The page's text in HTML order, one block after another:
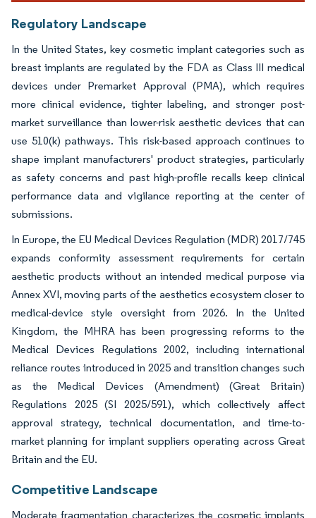
Regulatory Landscape
In the United States, key cosmetic implant categories such as
breast implants are regulated by the FDA as Class III medical
devices under Premarket Approval (PMA), which requires
more clinical evidence, tighter labeling, and stronger post-
market surveillance than lower-risk aesthetic devices that can
use 510(k) pathways. This risk-based approach continues to
shape implant manufacturers' product strategies, particularly
as safety concerns and past high-profile recalls keep clinical
performance data and vigilance reporting at the center of
submissions.
In Europe, the EU Medical Devices Regulation (MDR) 2017/745
expands conformity assessment requirements for certain
aesthetic products without an intended medical purpose via
Annex XVI, moving parts of the aesthetics ecosystem closer to
medical-device style oversight from 2026. In the United
Kingdom, the MHRA has been progressing reforms to the
Medical Devices Regulations 2002, including international
reliance routes introduced in 2025 and transition changes such
as the Medical Devices (Amendment) (Great Britain)
Regulations 2025 (SI 2025/591), which collectively affect
approval strategy, technical documentation, and time-to-
market planning for implant suppliers operating across Great
Britain and the EU.
Competitive Landscape
Moderate fragmentation characterizes the cosmetic implants